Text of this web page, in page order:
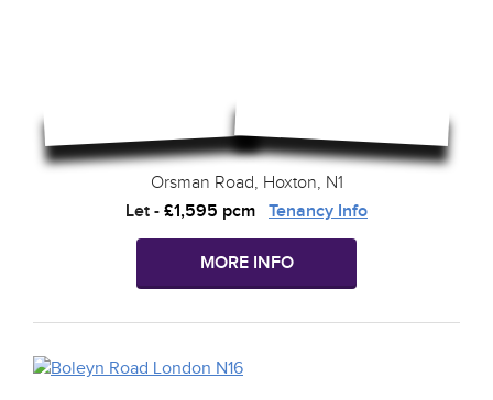
Orsman Road, Hoxton, N1
Let - £1,595 pcm Tenancy Info
MORE INFO